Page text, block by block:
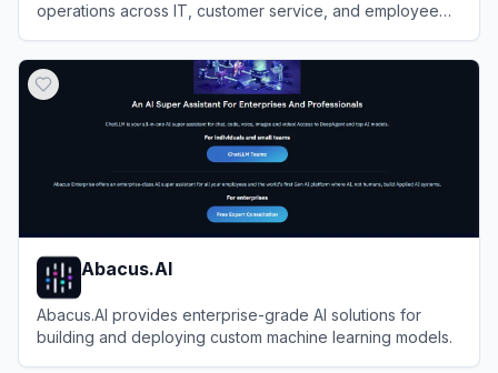
operations across IT, customer service, and employee
Abacus.AI
Abacus.AI provides enterprise-grade AI solutions for
building and deploying custom machine learning models.